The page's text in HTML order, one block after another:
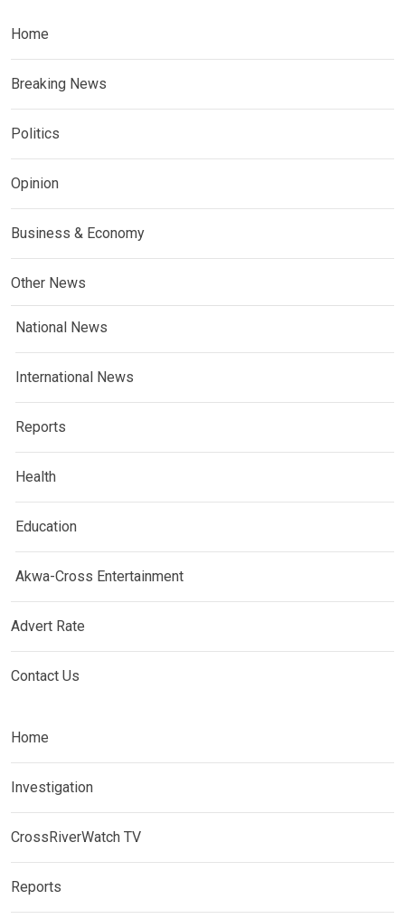
Home
Breaking News
Politics
Opinion
Business & Economy
Other News
National News
International News
Reports
Health
Education
Akwa-Cross Entertainment
Advert Rate
Contact Us
Home
Investigation
CrossRiverWatch TV
Reports